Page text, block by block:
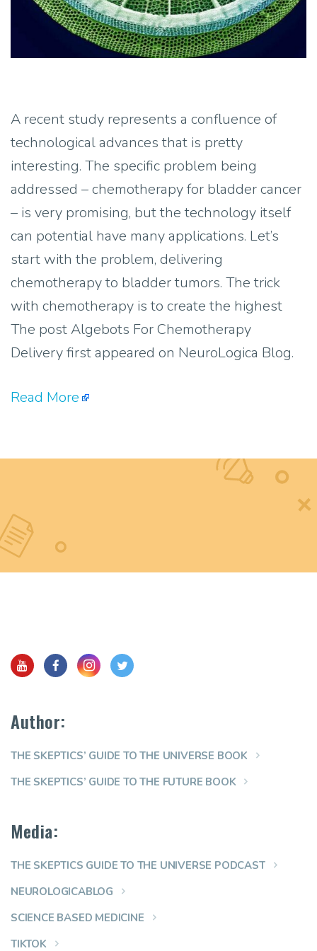
A recent study represents a confluence of
technological advances that is pretty
interesting. The specific problem being
addressed – chemotherapy for bladder cancer
– is very promising, but the technology itself
can potential have many applications. Let’s
start with the problem, delivering
chemotherapy to bladder tumors. The trick
with chemotherapy is to create the highest
The post Algebots For Chemotherapy
Delivery first appeared on NeuroLogica Blog.
Read More
Author:
THE SKEPTICS’ GUIDE TO THE UNIVERSE BOOK
THE SKEPTICS’ GUIDE TO THE FUTURE BOOK
Media:
THE SKEPTICS GUIDE TO THE UNIVERSE PODCAST
NEUROLOGICABLOG
SCIENCE BASED MEDICINE
TIKTOK